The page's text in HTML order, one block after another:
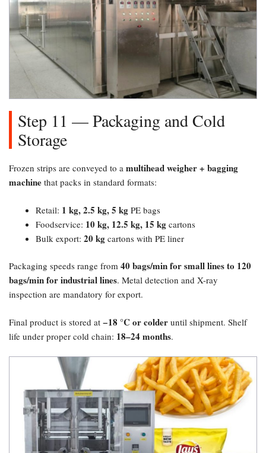
Step 11 — Packaging and Cold
Storage
Frozen strips are conveyed to a multihead weigher + bagging
machine that packs in standard formats:
Retail: 1 kg, 2.5 kg, 5 kg PE bags
Foodservice: 10 kg, 12.5 kg, 15 kg cartons
Bulk export: 20 kg cartons with PE liner
Packaging speeds range from 40 bags/min for small lines to 120
bags/min for industrial lines. Metal detection and X-ray
inspection are mandatory for export.
Final product is stored at ​−18 °C or colder until shipment. Shelf
life under proper cold chain: 18–24 months.